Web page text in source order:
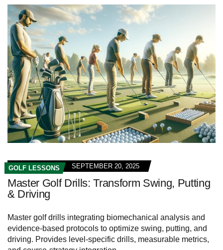
GOLF LESSONS SEPTEMBER 20, 2025
Master Golf Drills: Transform Swing, Putting
& Driving
Master golf drills integrating biomechanical analysis and
evidence-based protocols to optimize swing, putting, and
driving. Provides level-specific drills, measurable metrics,